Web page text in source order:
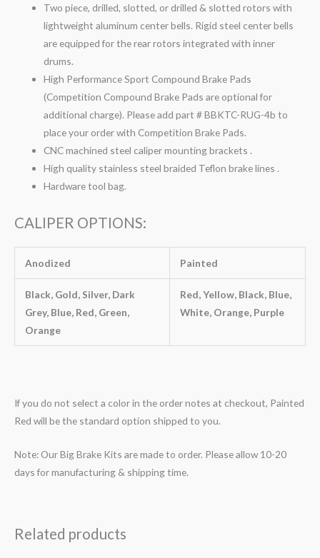
Two piece, drilled, slotted, or drilled & slotted rotors with
lightweight aluminum center bells. Rigid steel center bells
are equipped for the rear rotors integrated with inner
drums.
High Performance Sport Compound Brake Pads
(Competition Compound Brake Pads are optional for
additional charge). Please add part # BBKTC-RUG-4b to
place your order with Competition Brake Pads.
CNC machined steel caliper mounting brackets .
High quality stainless steel braided Teflon brake lines .
Hardware tool bag.
CALIPER OPTIONS:
Anodized Painted
Black, Gold, Silver, Dark
Grey, Blue, Red, Green,
Orange
Red, Yellow, Black, Blue,
White, Orange, Purple
If you do not select a color in the order notes at checkout, Painted
Red will be the standard option shipped to you.
Note: Our Big Brake Kits are made to order. Please allow 10-20
days for manufacturing & shipping time.
Related products